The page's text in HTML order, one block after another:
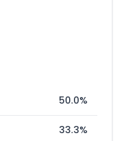
50.0%
33.3%